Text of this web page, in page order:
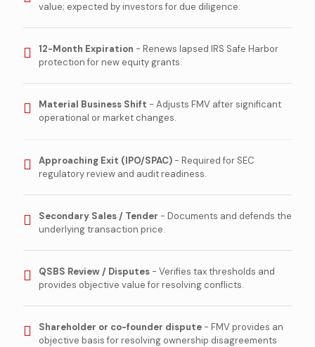
value; expected by investors for due diligence.
12-Month Expiration - Renews lapsed IRS Safe Harbor
protection for new equity grants.
Material Business Shift - Adjusts FMV after significant
operational or market changes.
Approaching Exit (IPO/SPAC) - Required for SEC
regulatory review and audit readiness.
Secondary Sales / Tender - Documents and defends the
underlying transaction price.
QSBS Review / Disputes - Verifies tax thresholds and
provides objective value for resolving conflicts.
Shareholder or co-founder dispute - FMV provides an
objective basis for resolving ownership disagreements